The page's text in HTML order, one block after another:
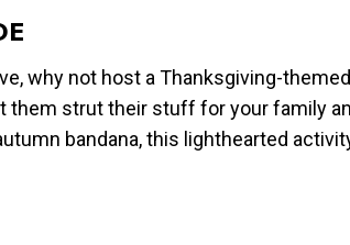
why not host a Thanksgiving-
them strut their stuff for your family
bandana, this lighthearted